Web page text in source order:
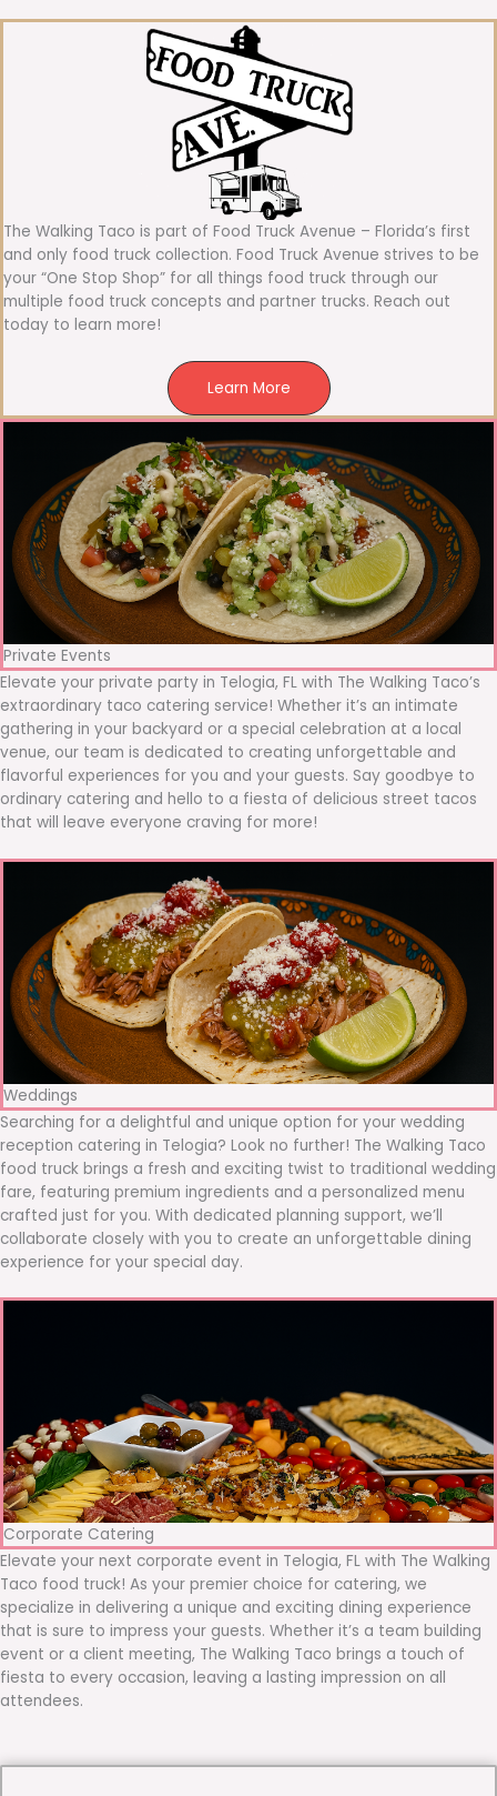
The Walking Taco is part of Food Truck Avenue – Florida’s first
and only food truck collection. Food Truck Avenue strives to be
your “One Stop Shop” for all things food truck through our
multiple food truck concepts and partner trucks. Reach out
today to learn more!
Learn More
Private Events
Elevate your private party in Telogia, FL with The Walking Taco’s
extraordinary taco catering service! Whether it’s an intimate
gathering in your backyard or a special celebration at a local
venue, our team is dedicated to creating unforgettable and
flavorful experiences for you and your guests. Say goodbye to
ordinary catering and hello to a fiesta of delicious street tacos
that will leave everyone craving for more!
Weddings
Searching for a delightful and unique option for your wedding
reception catering in Telogia? Look no further! The Walking Taco
food truck brings a fresh and exciting twist to traditional wedding
fare, featuring premium ingredients and a personalized menu
crafted just for you. With dedicated planning support, we’ll
collaborate closely with you to create an unforgettable dining
experience for your special day.
Corporate Catering
Elevate your next corporate event in Telogia, FL with The Walking
Taco food truck! As your premier choice for catering, we
specialize in delivering a unique and exciting dining experience
that is sure to impress your guests. Whether it’s a team building
event or a client meeting, The Walking Taco brings a touch of
fiesta to every occasion, leaving a lasting impression on all
attendees.